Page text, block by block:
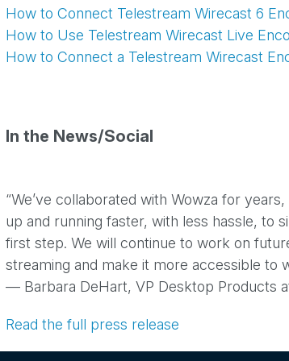
How to Connect Telestream Wirecast 6
How to Use Telestream Wirecast Live
How to Connect a Telestream Wirecast
In the News/Social
“We’ve collaborated with Wowza for
up and running faster, with less hassle, to
first step. We will continue to work on
streaming and make it more accessible to
— Barbara DeHart, VP Desktop Products
Read the full press release